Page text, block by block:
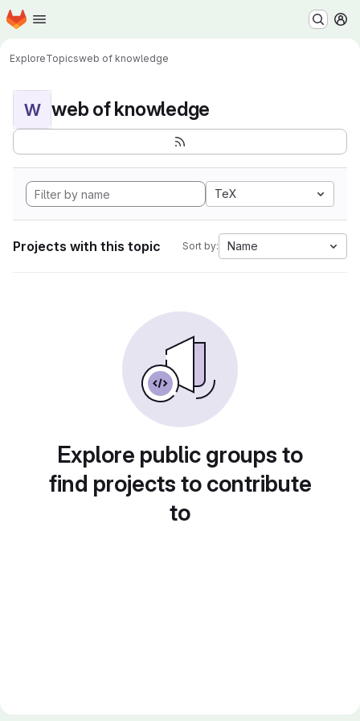
Skip to main content
Homepage
ExploreTopicsweb of knowledge
W web of knowledge
TeX
Projects with this topic Sort by: Name
Explore public groups to
find projects to contribute
to